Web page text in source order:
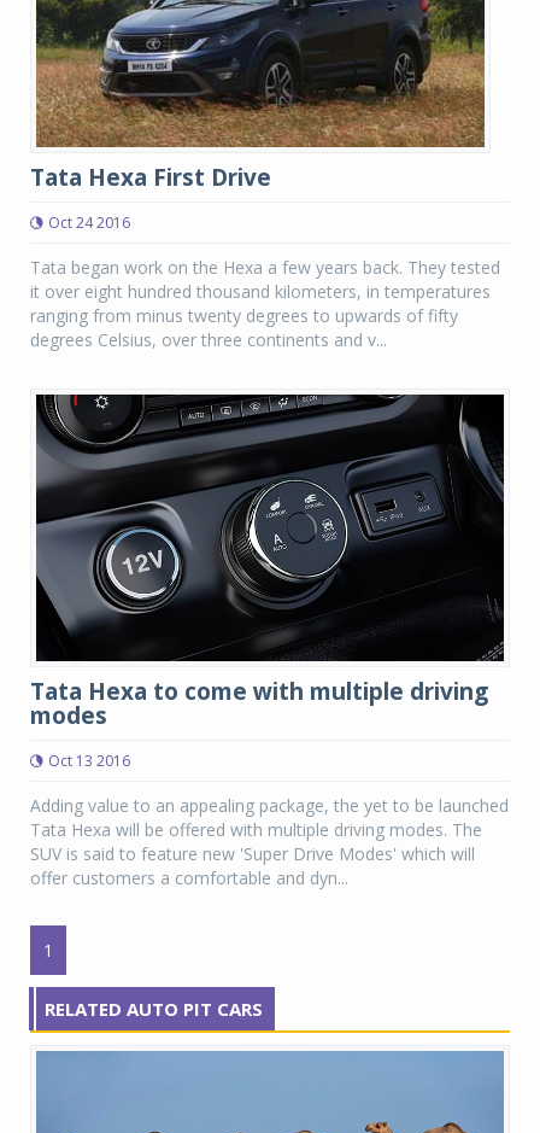
Tata Hexa First Drive
Oct 24 2016
Tata began work on the Hexa a few years back. They tested
it over eight hundred thousand kilometers, in temperatures
ranging from minus twenty degrees to upwards of fifty
degrees Celsius, over three continents and v...
Tata Hexa to come with multiple driving
modes
Oct 13 2016
Adding value to an appealing package, the yet to be launched
Tata Hexa will be offered with multiple driving modes. The
SUV is said to feature new 'Super Drive Modes' which will
offer customers a comfortable and dyn...
1
RELATED AUTO PIT CARS